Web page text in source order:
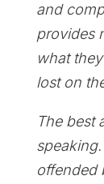
and
provides
what
lost on
The best
offended